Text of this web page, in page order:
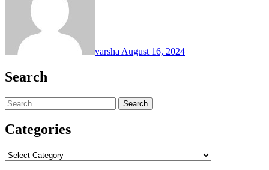
varsha August 16, 2024
Search
Search
for:
Categories
Categories